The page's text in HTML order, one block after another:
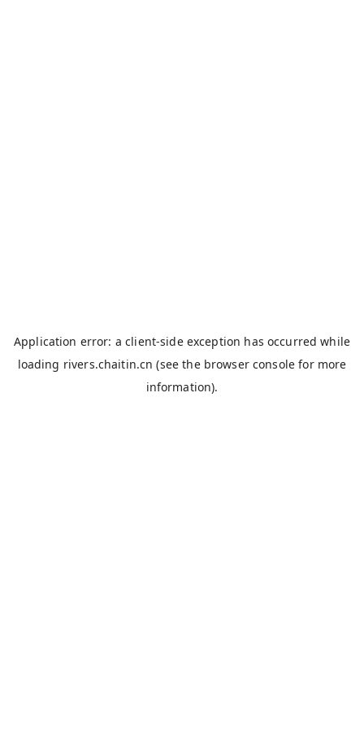
Application error: aclient-side exception has occurred while
loading rivers.chaitin.cn (see the browser console for more
information).